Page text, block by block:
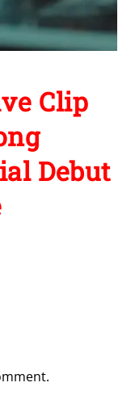
Clip
Debut